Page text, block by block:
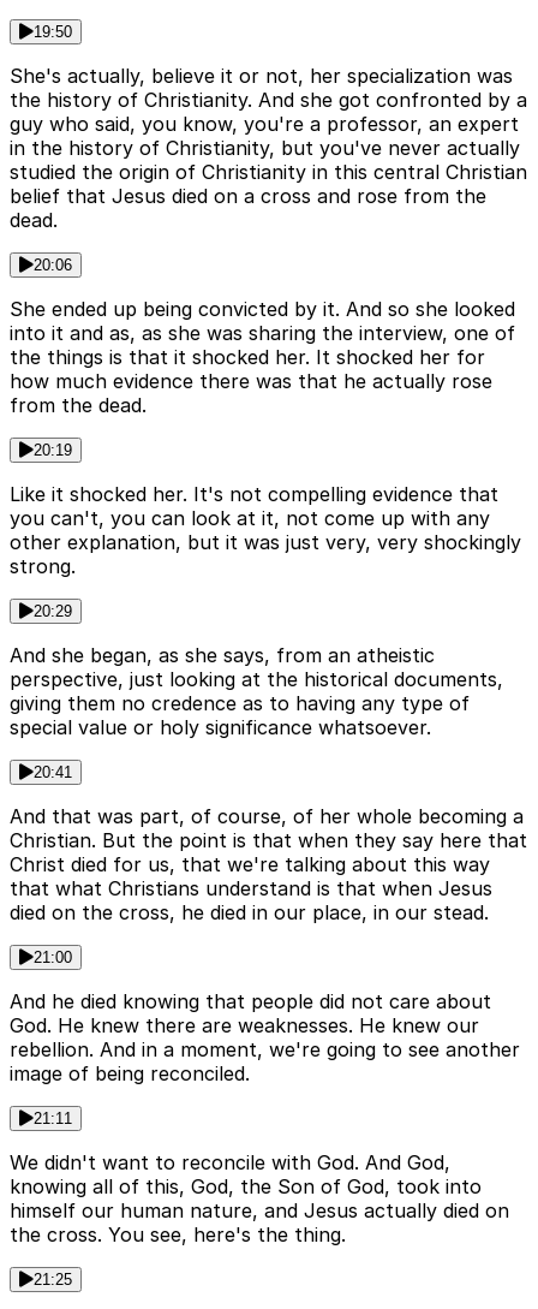
19:50
She's actually, believe it or not, her specialization was
the history of Christianity. And she got confronted by a
guy who said, you know, you're a professor, an expert
in the history of Christianity, but you've never actually
studied the origin of Christianity in this central Christian
belief that Jesus died on a cross and rose from the
dead.
20:06
She ended up being convicted by it. And so she looked
into it and as, as she was sharing the interview, one of
the things is that it shocked her. It shocked her for
how much evidence there was that he actually rose
from the dead.
20:19
Like it shocked her. It's not compelling evidence that
you can't, you can look at it, not come up with any
other explanation, but it was just very, very shockingly
strong.
20:29
And she began, as she says, from an atheistic
perspective, just looking at the historical documents,
giving them no credence as to having any type of
special value or holy significance whatsoever.
20:41
And that was part, of course, of her whole becoming a
Christian. But the point is that when they say here that
Christ died for us, that we're talking about this way
that what Christians understand is that when Jesus
died on the cross, he died in our place, in our stead.
21:00
And he died knowing that people did not care about
God. He knew there are weaknesses. He knew our
rebellion. And in a moment, we're going to see another
image of being reconciled.
21:11
We didn't want to reconcile with God. And God,
knowing all of this, God, the Son of God, took into
himself our human nature, and Jesus actually died on
the cross. You see, here's the thing.
21:25